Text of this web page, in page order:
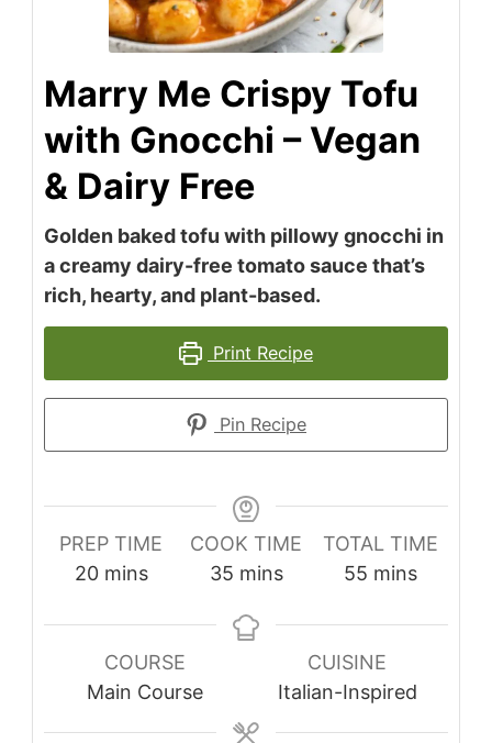
Marry Me Crispy Tofu
with Gnocchi – Vegan
& Dairy Free
Golden baked tofu with pillowy gnocchi in
a creamy dairy-free tomato sauce that’s
rich, hearty, and plant-based.
Print Recipe
Pin Recipe
PREP TIME
20minutes
mins
COOK TIME
35minutes
mins
TOTAL TIME
55 minutes
mins
COURSE
Main Course
CUISINE
Italian-Inspired